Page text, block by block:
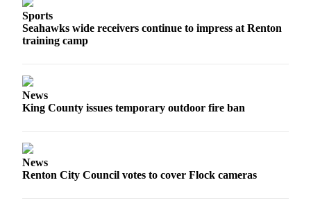
Sports
Seahawks wide receivers continue to impress at Renton
training camp
News
King County issues temporary outdoor fire ban
News
Renton City Council votes to cover Flock cameras